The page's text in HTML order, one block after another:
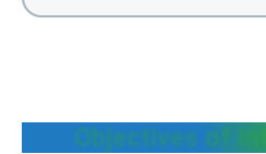
Objectives of